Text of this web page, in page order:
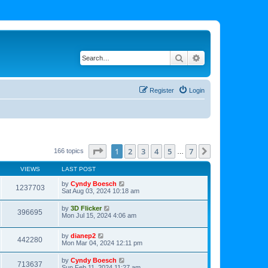
Search
Login
Register
166 topics Page of 7
1 2 3 4 5 7
VIEWS LAST POST
1237703 by Cyndy Boesch
Sat Aug 03, 2024 10:18 am
396695 by 3D Flicker
Mon Jul 15, 2024 4:06 am
442280 by dianep2
Mon Mar 04, 2024 12:11 pm
713637 by Cyndy Boesch